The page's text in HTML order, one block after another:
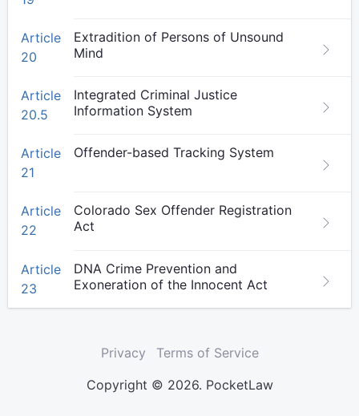
Article
20
Extradition of Persons of Unsound
Mind
Article
20.5
Integrated Criminal Justice
Information System
Article
21
Offender-based Tracking System
Article
22
Colorado Sex Offender Registration
Act
Article
23
DNA Crime Prevention and
Exoneration of the Innocent Act
Privacy
Terms of Service
Copyright © 2026. PocketLaw